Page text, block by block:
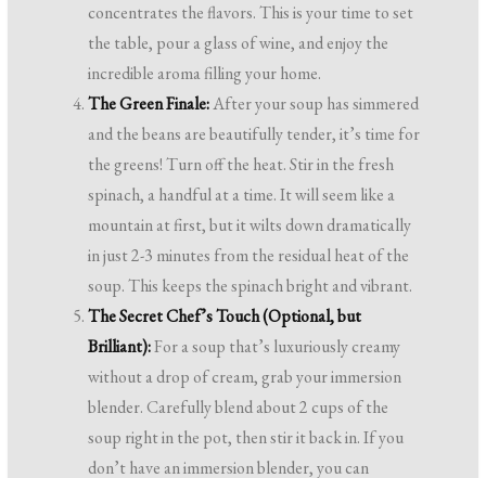
concentrates the flavors. This is your time to set
the table, pour a glass of wine, and enjoy the
incredible aroma filling your home.
The Green Finale:After your soup has simmered
and the beans are beautifully tender, it’s time for
the greens! Turn off the heat. Stir in the fresh
spinach, a handful at a time. It will seem like a
mountain at first, but it wilts down dramatically
in just 2-3 minutes from the residual heat of the
soup. This keeps the spinach bright and vibrant.
The Secret Chef’s Touch (Optional, but
Brilliant):For a soup that’s luxuriously creamy
without a drop of cream, grab your immersion
blender. Carefully blend about 2 cups of the
soup right in the pot, then stir it back in. If you
don’t have an immersion blender, you can